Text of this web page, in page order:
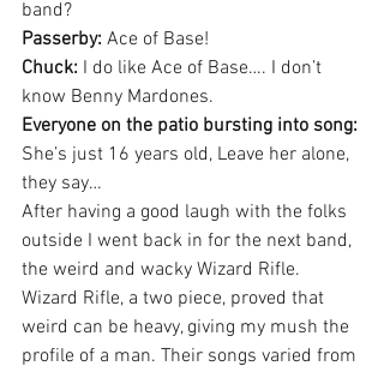
band?
Passerby: Ace of Base!
Chuck: I do like Ace of Base…. I don’t
know Benny Mardones.
Everyone on the patio bursting into song:
She’s just 16 years old, Leave her alone,
they say…
After having a good laugh with the folks
outside I went back in for the next band,
the weird and wacky Wizard Rifle.
Wizard Rifle, a two piece, proved that
weird can be heavy, giving my mush the
profile of a man. Their songs varied from